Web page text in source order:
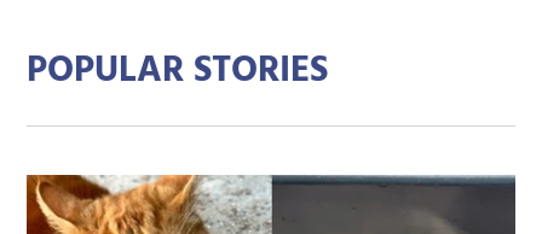
POPULAR STORIES